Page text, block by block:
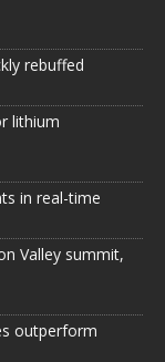
rebuffed
lithium
in real-time
Valley summit,
outperform